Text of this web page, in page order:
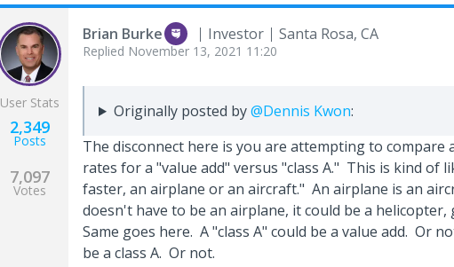
User Stats
2,349
Posts
7,097
Votes
Brian Burke Investor Santa Rosa, CA
Replied November 13, 2021 11:20
Originally posted by@Dennis Kwon:
The disconnect here is you are attempting to compare
rates for a "value add" versus "class A." This is kind of
faster, an airplane or an aircraft." An airplane is an
doesn't have to be an airplane, it could be a
Same goes here. A "class A" could be a value add. Or
be a class A. Or not.